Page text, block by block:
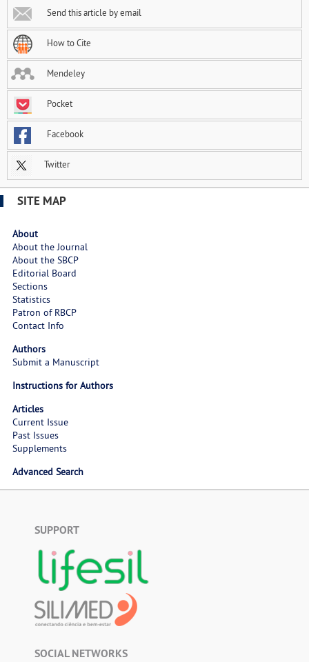
Send this article by email
How to Cite
Mendeley
Pocket
Facebook
Twitter
SITE MAP
About
About the Journal
About the SBCP
Editorial Board
Sections
Statistics
Patron of RBCP
Contact Info
Authors
Submit a Manuscript
Instructions for Authors
Articles
Current Issue
Past Issues
Supplements
Advanced Search
SUPPORT
SOCIAL NETWORKS